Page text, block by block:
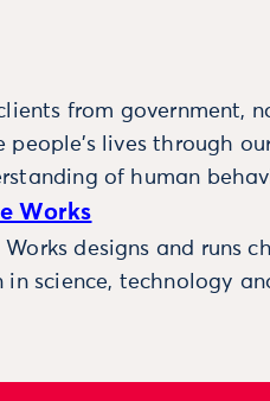
from government,
people’s lives through
of human
Works
designs and runs
in science, technology